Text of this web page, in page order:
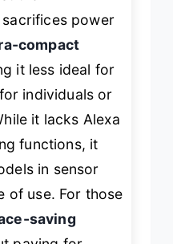
sacrifices power
compact
it less ideal for
individuals or
it lacks Alexa
functions, it
in sensor
of use. For those
saving